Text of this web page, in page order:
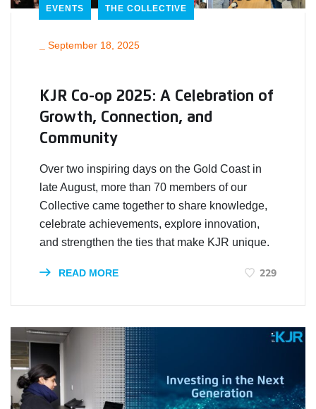
EVENTS THE COLLECTIVE
September 18, 2025
KJR Co-op 2025: A Celebration of
Growth, Connection, and
Community
Over two inspiring days on the Gold Coast in
late August, more than 70 members of our
Collective came together to share knowledge,
celebrate achievements, explore innovation,
and strengthen the ties that make KJR unique.
READ MORE 229